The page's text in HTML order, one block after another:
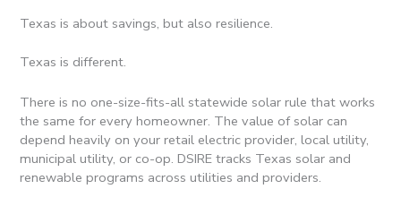
Texas is about savings, but also resilience.
Texas is different.
There is no one-size-fits-all statewide solar rule that works
the same for every homeowner. The value of solar can
depend heavily on your retail electric provider, local utility,
municipal utility, or co-op. DSIRE tracks Texas solar and
renewable programs across utilities and providers.